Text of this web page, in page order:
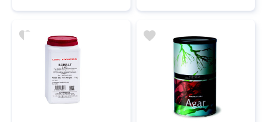
favorite favorite